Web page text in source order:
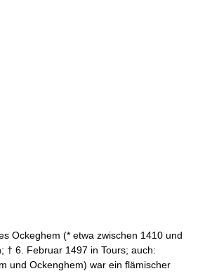
Ockeghem (* etwa zwischen 1410 und
† 6. Februar 1497 in Tours; auch:
und Ockenghem) war ein flämischer